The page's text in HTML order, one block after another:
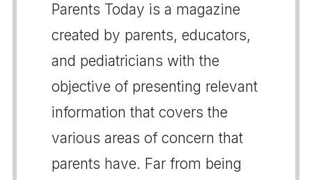
Parents Today is a magazine
created by parents, educators,
and pediatricians with the
objective of presenting relevant
information that covers the
various areas of concern that
parents have. Far from being